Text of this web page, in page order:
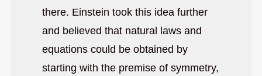
there. Einstein took this idea further
and believed that natural laws and
equations could be obtained by
starting with the premise of symmetry,